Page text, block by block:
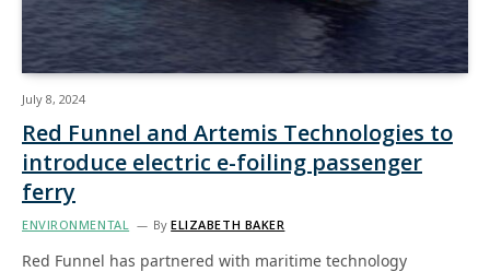
July 8, 2024
Red Funnel and Artemis Technologies to
introduce electric e-foiling passenger
ferry
ENVIRONMENTAL By ELIZABETH BAKER
Red Funnel has partnered with maritime technology